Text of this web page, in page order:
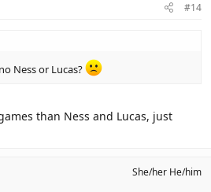
#14
Ness or Lucas?
than Ness and Lucas, just
She/her He/him